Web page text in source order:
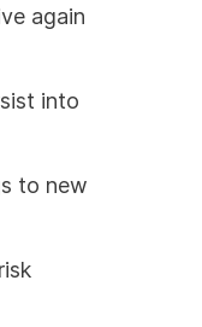
again
into
to new